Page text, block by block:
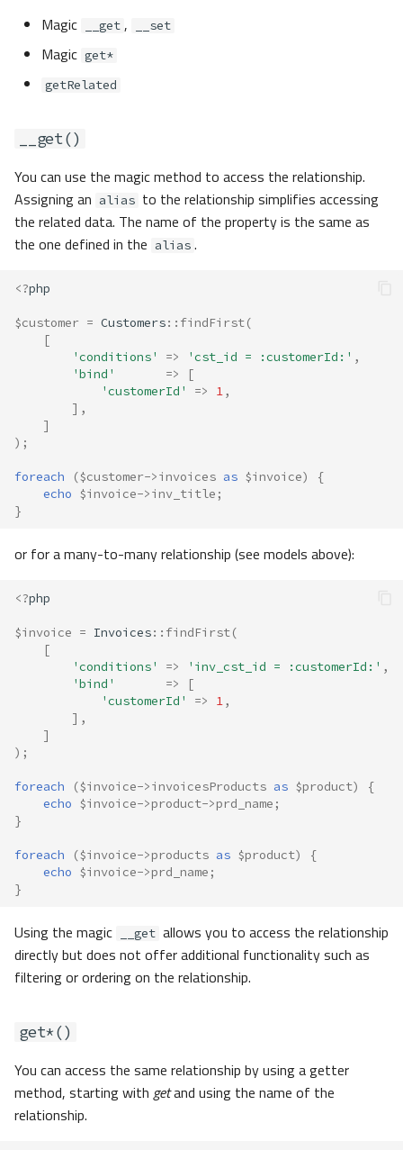
Magic
__get , __set
Magic get*
getRelated
__get()
You can use the magic method to access the relationship.
Assigning an alias to the relationship simplifies accessing
the related data. The name of the property is the same as
the one defined in the alias .
<?php
$customer = Customers:: findFirst(
[
'conditions'
=> 'cst_id = :customerId:' ,
'bind'
=>
[
'customerId'
=> 1,
],
]
);
foreach ($customer->invoices as $invoice)
{
echo $invoice->inv_title ;
}
or for a many-to-many relationship (see models above):
<?php
$invoice = Invoices:: findFirst(
[
'conditions'
=> 'inv_cst_id = :customerId:' ,
'bind'
=>
[
'customerId'
=> 1,
],
]
);
foreach ($invoice->invoicesProducts as $product)
{
echo $invoice->product->prd_name ;
}
foreach ($invoice->products as $product)
{
echo $invoice->prd_name ;
}
Using the magic __get allows you to access the relationship
directly but does not offer additional functionality such as
filtering or ordering on the relationship.
get*()
You can access the same relationship by using a getter
method, starting with getand using the name of the
relationship.